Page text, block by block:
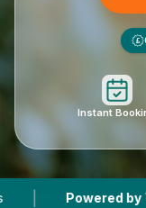
£
Instant
| Powered by